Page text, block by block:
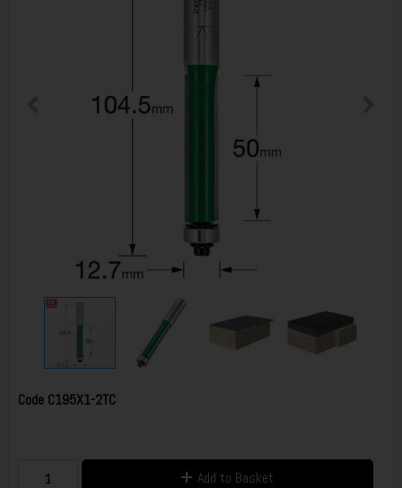
Code C195X1-2TC
Add to Basket